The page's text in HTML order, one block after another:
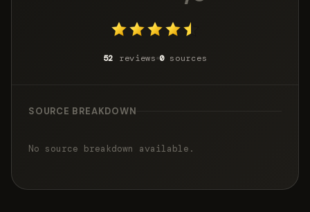
52 reviews 0sources
SOURCE BREAKDOWN
No source breakdown available.